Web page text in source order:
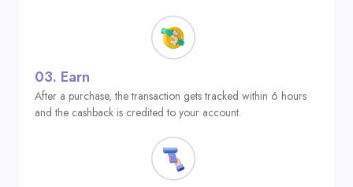
03. Earn
After a purchase, the transaction gets tracked within 6 hours
and the cashback is credited to your account.